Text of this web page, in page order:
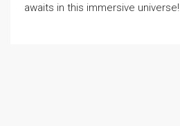
awaits in this immersive universe!